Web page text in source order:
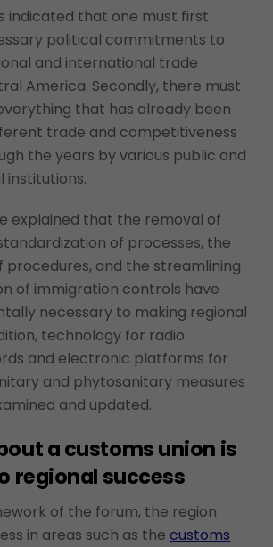
indicated that one must first
political commitments to
and international trade
America. Secondly, there must
that has already been
trade and competitiveness
the years by various public and
institutions.
explained that the removal of
of processes, the
procedures, and the streamlining
of immigration controls have
necessary to making regional
technology for radio
and electronic platforms for
and phytosanitary measures
and updated.
a customs union is
regional success
of the forum, the region
in areas such as thecustoms